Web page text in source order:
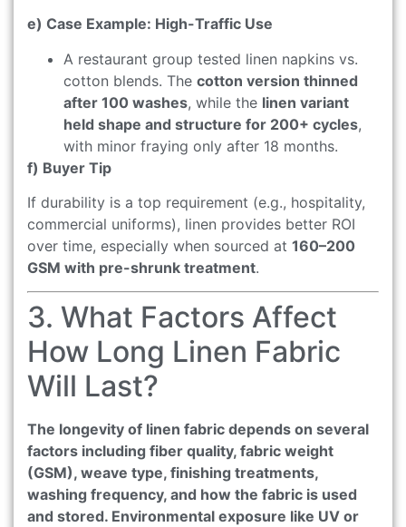
e) Case Example: High-Traffic Use
A restaurant group tested linen napkins vs.
cotton blends. The cotton version thinned
after 100 washes, while the linen variant
held shape and structure for 200+ cycles,
with minor fraying only after 18 months.
f) Buyer Tip
If durability is a top requirement (e.g., hospitality,
commercial uniforms), linen provides better ROI
over time, especially when sourced at 160–200
GSM with pre-shrunk treatment.
3. What Factors Affect
How Long Linen Fabric
Will Last?
The longevity of linen fabric depends on several
factors including fiber quality, fabric weight
(GSM), weave type, finishing treatments,
washing frequency, and how the fabric is used
and stored. Environmental exposure like UV or